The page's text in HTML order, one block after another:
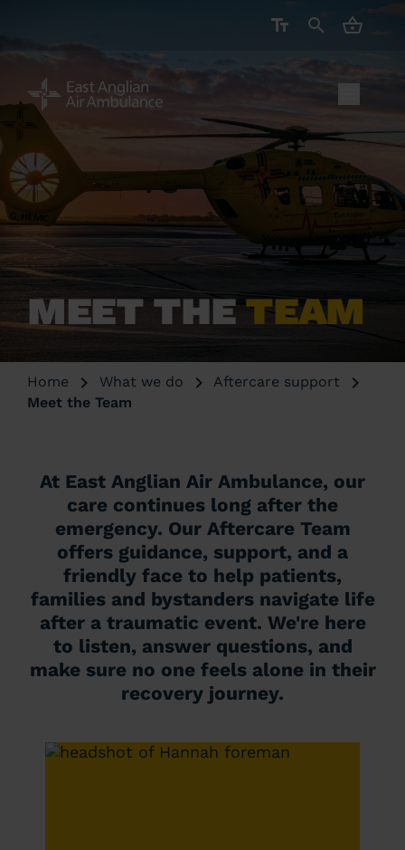
CART (
MEET THETEAM
Home What we do
Aftercare support
Meet the Team
At East Anglian Air Ambulance, our
care continues long after the
emergency. Our Aftercare Team
offers guidance, support, and a
friendly face to help patients,
families and bystanders navigate life
after a traumatic event. We're here
to listen, answer questions, and
make sure no one feels alone in their
recovery journey.